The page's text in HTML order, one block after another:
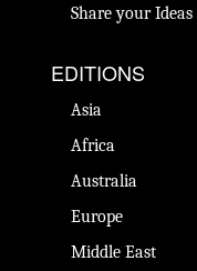
Share your Ideas
EDITIONS
Asia
Africa
Australia
Europe
Middle East